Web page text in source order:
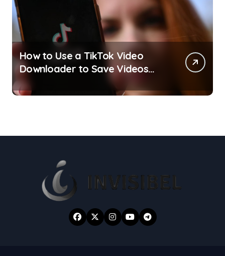
How to Use a TikTok Video
Downloader to Save Videos
Without the Watermark?